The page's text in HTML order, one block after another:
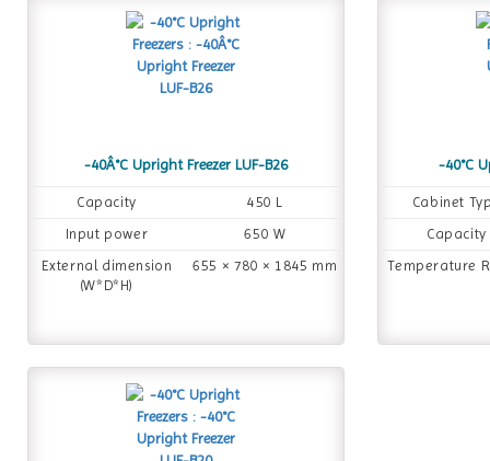
-40Â°C Upright Freezer LUF-B26
Capacity
450 L
Input power
650 W
External dimension
(W*D*H)
655 × 780 × 1845 mm
-40°C
Cabinet
Capacity
Temperature